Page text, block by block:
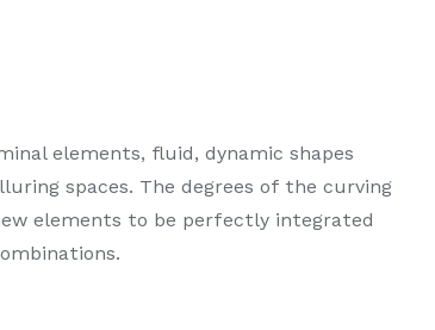
elements, fluid, dynamic shapes
spaces. The degrees of the curving
elements to be perfectly integrated